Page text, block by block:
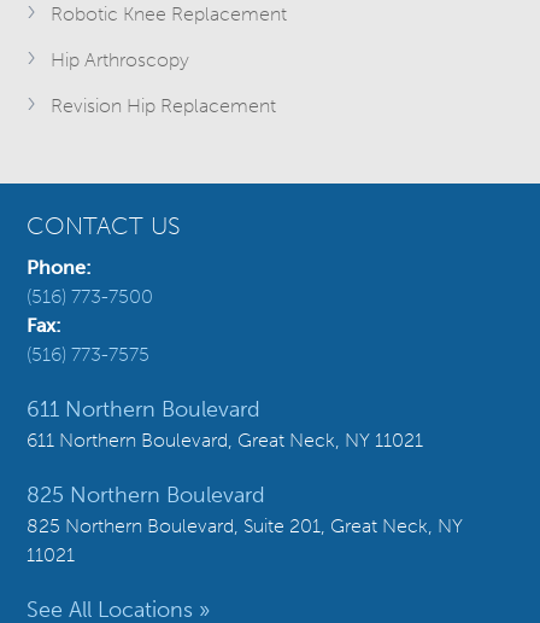
Robotic Knee Replacement
Hip Arthroscopy
Revision Hip Replacement
CONTACT US
Phone:
(516) 773-7500
Fax:
(516) 773-7575
611 Northern Boulevard
611 Northern Boulevard, Great Neck, NY 11021
825 Northern Boulevard
825 Northern Boulevard, Suite 201, Great Neck, NY
11021
See All Locations »